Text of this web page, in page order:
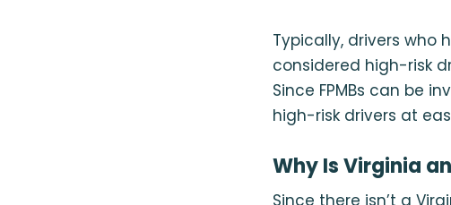
Typically, drivers who
considered high-risk
Since FPMBs can be
high-risk drivers at
Why Is Virginia
Since there isn’t a